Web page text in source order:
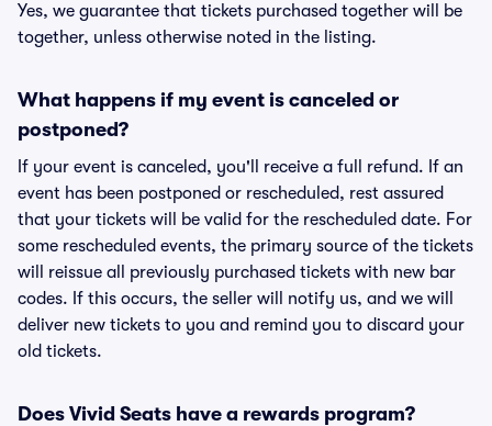
Yes, we guarantee that tickets purchased together will be
together, unless otherwise noted in the listing.
What happens if my event is canceled or
postponed?
If your event is canceled, you'll receive a full refund. If an
event has been postponed or rescheduled, rest assured
that your tickets will be valid for the rescheduled date. For
some rescheduled events, the primary source of the tickets
will reissue all previously purchased tickets with new bar
codes. If this occurs, the seller will notify us, and we will
deliver new tickets to you and remind you to discard your
old tickets.
Does Vivid Seats have a rewards program?